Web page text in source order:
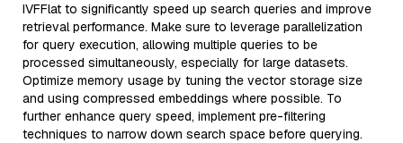
IVFFlat to significantly speed up search queries and improve
retrieval performance. Make sure to leverage parallelization
for query execution, allowing multiple queries to be
processed simultaneously, especially for large datasets.
Optimize memory usage by tuning the vector storage size
and using compressed embeddings where possible. To
further enhance query speed, implement pre-filtering
techniques to narrow down search space before querying.